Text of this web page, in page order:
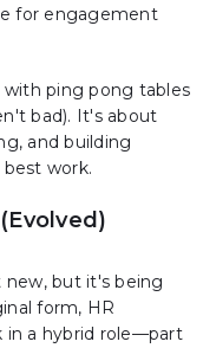
for engagement
ping pong tables
bad). It's about
and building
work.
new, but it's being
form, HR
in a hybrid role—part